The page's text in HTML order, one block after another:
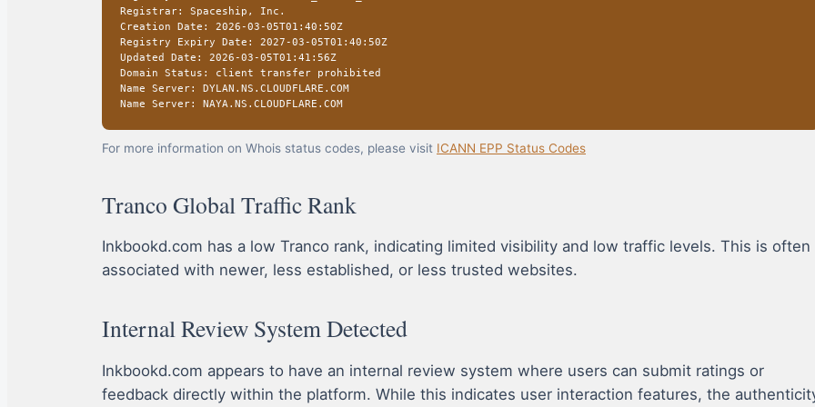
Registrar: Spaceship, Inc.
Creation Date: 2026-03-05T01:40:50Z
Registry Expiry Date: 2027-03-05T01:40:50Z
Updated Date: 2026-03-05T01:41:56Z
Domain Status: client transfer prohibited
Name Server: DYLAN.NS.CLOUDFLARE.COM
Name Server: NAYA.NS.CLOUDFLARE.COM
For more information on Whois status codes, please visit ICANN EPP Status Codes
Tranco Global Traffic Rank
Inkbookd.com has a low Tranco rank, indicating limited visibility and low traffic levels. This is often
associated with newer, less established, or less trusted websites.
Internal Review System Detected
Inkbookd.com appears to have an internal review system where users can submit ratings or
feedback directly within the platform. While this indicates user interaction features, the